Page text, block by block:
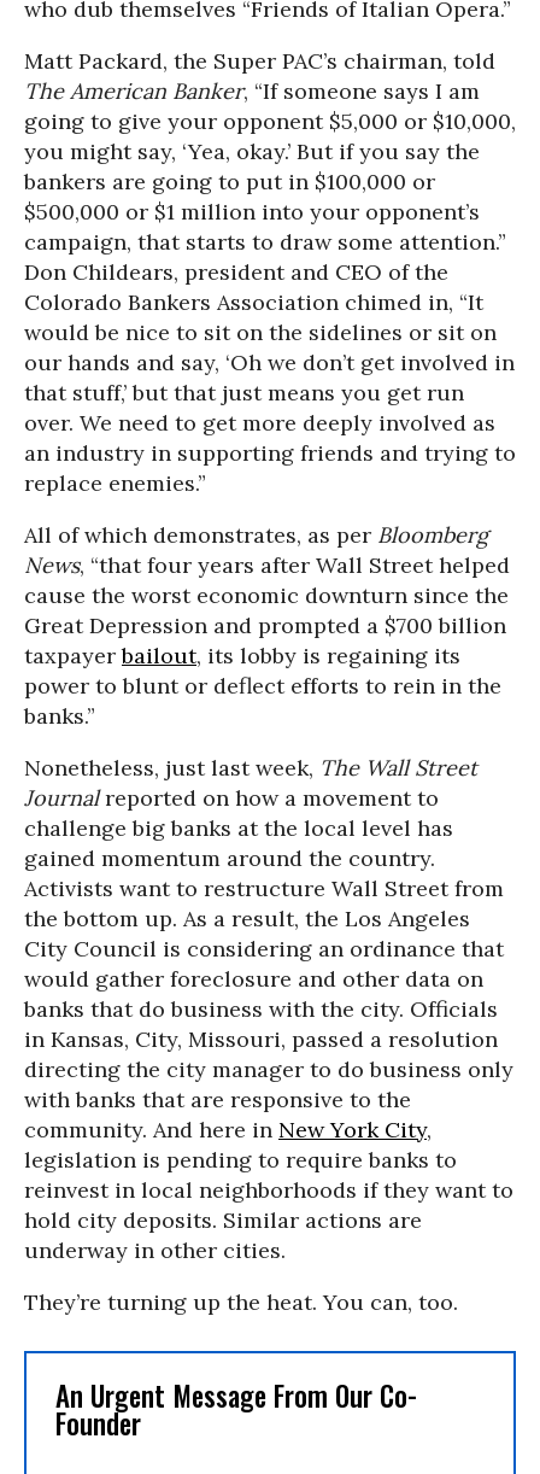
who dub themselves “Friends of Italian Opera.”
Matt Packard, the Super PAC’s chairman, told
The American Banker, “If someone says I am
going to give your opponent $5,000 or $10,000,
you might say, ‘Yea, okay.’ But if you say the
bankers are going to put in $100,000 or
$500,000 or $1 million into your opponent’s
campaign, that starts to draw some attention.”
Don Childears, president and CEO of the
Colorado Bankers Association chimed in, “It
would be nice to sit on the sidelines or sit on
our hands and say, ‘Oh we don’t get involved in
that stuff,’ but that just means you get run
over. We need to get more deeply involved as
an industry in supporting friends and trying to
replace enemies.”
All of which demonstrates, as per Bloomberg
News, “that four years after Wall Street helped
cause the worst economic downturn since the
Great Depression and prompted a $700 billion
taxpayerbailout, its lobby is regaining its
power to blunt or deflect efforts to rein in the
banks.”
Nonetheless, just last week, The Wall Street
Journalreported on how a movement to
challenge big banks at the local level has
gained momentum around the country.
Activists want to restructure Wall Street from
the bottom up. As a result, the Los Angeles
City Council is considering an ordinance that
would gather foreclosure and other data on
banks that do business with the city. Officials
in Kansas, City, Missouri, passed a resolution
directing the city manager to do business only
with banks that are responsive to the
community. And here in New York City,
legislation is pending to require banks to
reinvest in local neighborhoods if they want to
hold city deposits. Similar actions are
underway in other cities.
They’re turning up the heat. You can, too.
An Urgent Message From Our Co-
Founder